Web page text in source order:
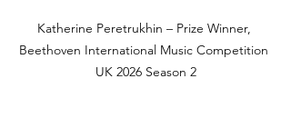
Katherine Peretrukhin – Prize Winner,
Beethoven International Music Competition
UK 2026 Season 2